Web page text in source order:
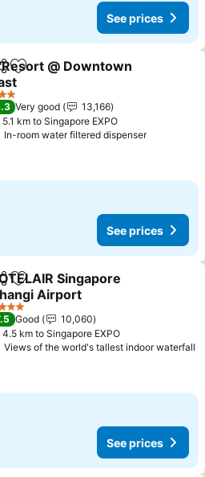
See prices
Add to favorites
@ Downtown
Very good
13,166
5.1 km to Singapore EXPO
In-room water filtered dispenser
See prices
Add to favorites
Singapore
Airport
Good
10,060
4.5 km to Singapore EXPO
Views of the world's tallest indoor waterfall
See prices